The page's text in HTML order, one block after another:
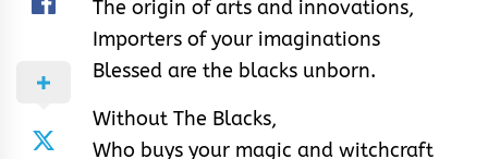
The origin of arts and innovations,
Importers of your imaginations
Blessed are the blacks unborn.
Without The Blacks,
Who buys your magic and witchcraft